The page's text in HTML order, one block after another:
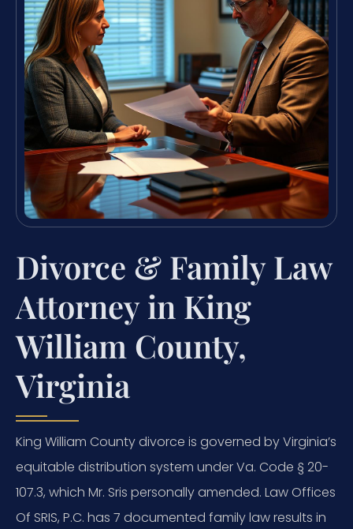
Divorce & Family Law
Attorney in King
William County,
Virginia
King William County divorce is governed by Virginia’s
equitable distribution system under Va. Code § 20-
107.3, which Mr. Sris personally amended. Law Offices
Of SRIS, P.C. has 7 documented family law results in